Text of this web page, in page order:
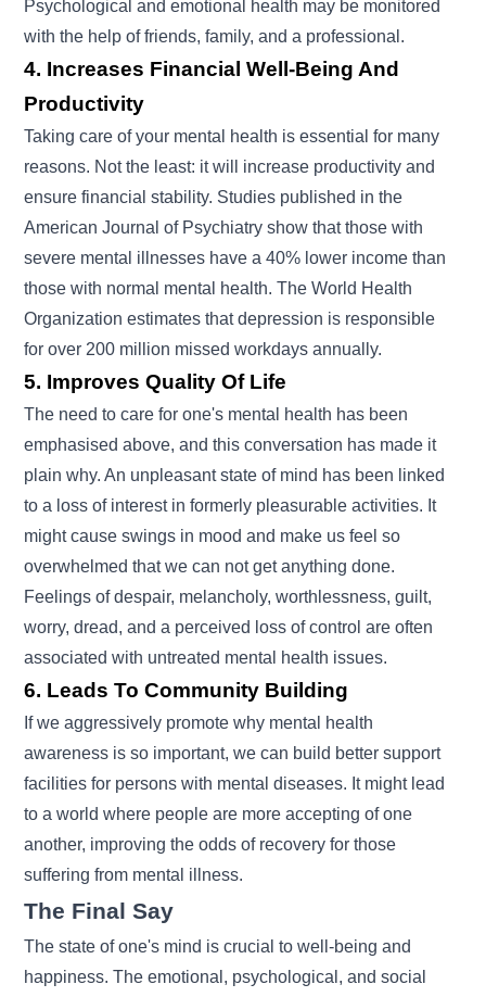
Psychological and emotional health may be monitored
with the help of friends, family, and a professional.
4. Increases Financial Well-Being And
Productivity
Taking care of your mental health is essential for many
reasons. Not the least: it will increase productivity and
ensure financial stability. Studies published in the
American Journal of Psychiatry show that those with
severe mental illnesses have a 40% lower income than
those with normal mental health. The World Health
Organization estimates that depression is responsible
for over 200 million missed workdays annually.
5. Improves Quality Of Life
The need to care for one's mental health has been
emphasised above, and this conversation has made it
plain why. An unpleasant state of mind has been linked
to a loss of interest in formerly pleasurable activities. It
might cause swings in mood and make us feel so
overwhelmed that we can not get anything done.
Feelings of despair, melancholy, worthlessness, guilt,
worry, dread, and a perceived loss of control are often
associated with untreated mental health issues.
6. Leads To Community Building
If we aggressively promote why mental health
awareness is so important, we can build better support
facilities for persons with mental diseases. It might lead
to a world where people are more accepting of one
another, improving the odds of recovery for those
suffering from mental illness.
The Final Say
The state of one's mind is crucial to well-being and
happiness. The emotional, psychological, and social